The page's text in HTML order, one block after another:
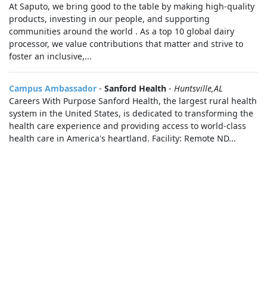
At Saputo, we bring good to the table by making high-quality
products, investing in our people, and supporting
communities around the world . As a top 10 global dairy
processor, we value contributions that matter and strive to
foster an inclusive,...
Campus Ambassador - Sanford Health - Huntsville,AL
Careers With Purpose Sanford Health, the largest rural health
system in the United States, is dedicated to transforming the
health care experience and providing access to world-class
health care in America's heartland. Facility: Remote ND...